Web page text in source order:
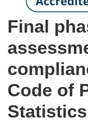
Final
Code of